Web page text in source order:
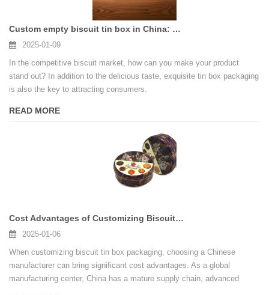
Custom empty biscuit tin box in China: opening a new chapter for your brand
2025-01-09
In the competitive biscuit market, how can you make your product
stand out? In addition to the delicious taste, exquisite tin box packaging
is also the key to attracting consumers.
READ MORE
Cost Advantages of Customizing Biscuit Tin Box Packaging in China
2025-01-06
When customizing biscuit tin box packaging, choosing a Chinese
manufacturer can bring significant cost advantages. As a global
manufacturing center, China has a mature supply chain, advanced